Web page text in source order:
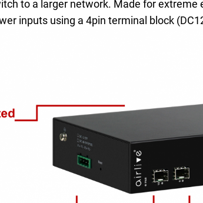
to a larger network. Made for
inputs using a 4pin terminal block